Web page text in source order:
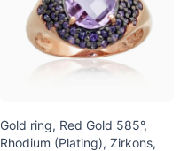
Gold ring, Red Gold 585°,
Rhodium (Plating), Zirkons,